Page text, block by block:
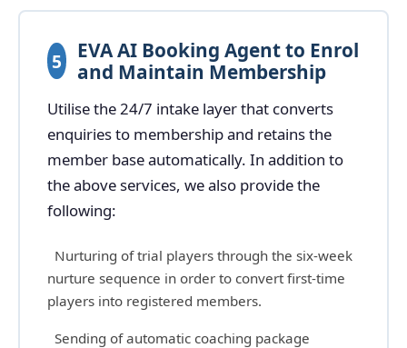
5
EVA AI Booking Agent to Enrol
and Maintain Membership
Utilise the 24/7 intake layer that converts
enquiries to membership and retains the
member base automatically. In addition to
the above services, we also provide the
following:
Nurturing of trial players through the six-week
nurture sequence in order to convert first-time
players into registered members.
Sending of automatic coaching package